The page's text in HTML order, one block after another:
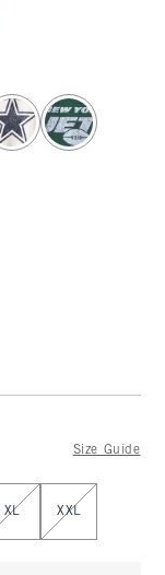
Size Guide
XL XXL